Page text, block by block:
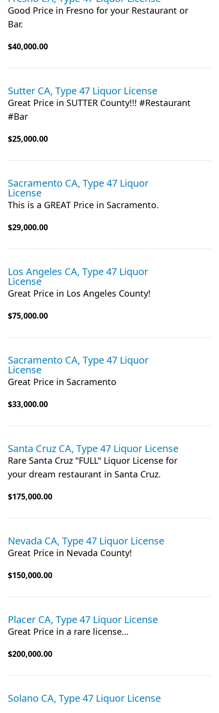
Good Price in Fresno for your Restaurant or
Bar.
$40,000.00
Sutter CA, Type 47 Liquor License
Great Price in SUTTER County!!! #Restaurant
#Bar
$25,000.00
Sacramento CA, Type 47 Liquor
License
This is a GREAT Price in Sacramento.
$29,000.00
Los Angeles CA, Type 47 Liquor
License
Great Price in Los Angeles County!
$75,000.00
Sacramento CA, Type 47 Liquor
License
Great Price in Sacramento
$33,000.00
Santa Cruz CA, Type 47 Liquor License
Rare Santa Cruz "FULL" Liquor License for
your dream restaurant in Santa Cruz.
$175,000.00
Nevada CA, Type 47 Liquor License
Great Price in Nevada County!
$150,000.00
Placer CA, Type 47 Liquor License
Great Price in a rare license…
$200,000.00
Solano CA, Type 47 Liquor License